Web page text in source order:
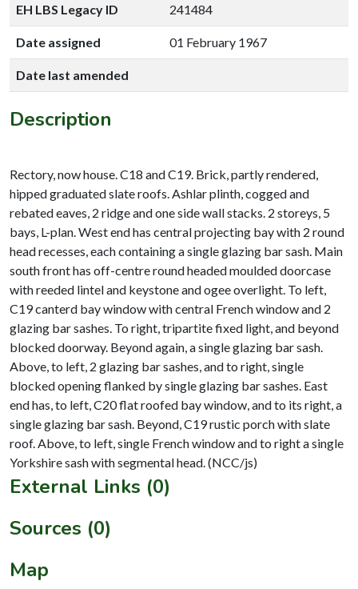
EH LBS Legacy ID 241484
Date assigned 01 February 1967
Date last amended
Description
Rectory, now house. C18 and C19. Brick, partly rendered,
hipped graduated slate roofs. Ashlar plinth, cogged and
rebated eaves, 2 ridge and one side wall stacks. 2 storeys, 5
bays, L-plan. West end has central projecting bay with 2 round
head recesses, each containing a single glazing bar sash. Main
south front has off-centre round headed moulded doorcase
with reeded lintel and keystone and ogee overlight. To left,
C19 canterd bay window with central French window and 2
glazing bar sashes. To right, tripartite fixed light, and beyond
blocked doorway. Beyond again, a single glazing bar sash.
Above, to left, 2 glazing bar sashes, and to right, single
blocked opening flanked by single glazing bar sashes. East
end has, to left, C20 flat roofed bay window, and to its right, a
single glazing bar sash. Beyond, C19 rustic porch with slate
roof. Above, to left, single French window and to right a single
External Links (0)
Sources (0)
Map